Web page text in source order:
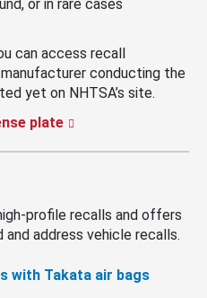
or in rare cases
can access recall
conducting the
yet on NHTSA’s site.
plate
profile recalls and offers
address vehicle recalls.
with Takata air bags